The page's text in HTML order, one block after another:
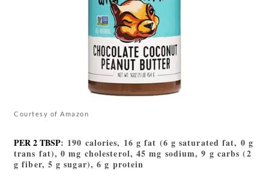
Courtesy of Amazon
PER 2 TBSP: 190 calories, 16 g fat (6 g saturated fat, 0 g
trans fat), 0 mg cholesterol, 45 mg sodium, 9 g carbs (2
g fiber, 5 g sugar), 6 g protein